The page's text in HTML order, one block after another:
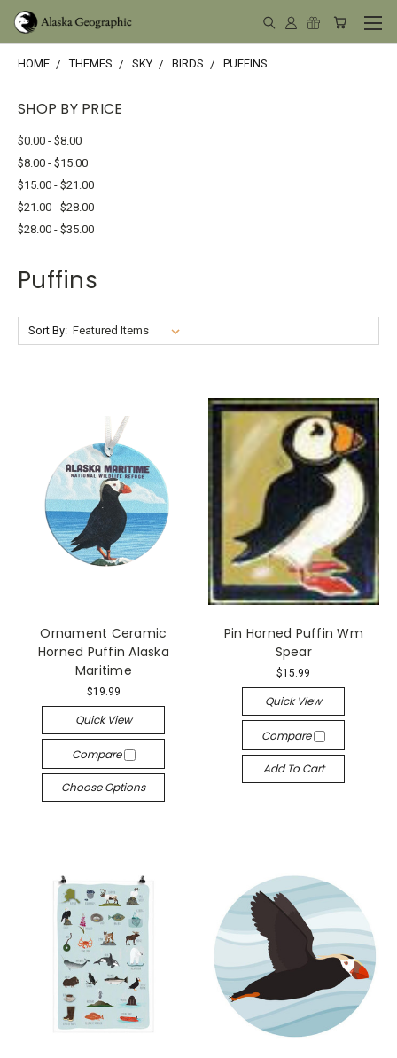
HOME THEMES SKY BIRDS PUFFINS
SHOP BY PRICE
$0.00 - $8.00
$8.00 - $15.00
$15.00 - $21.00
$21.00 - $28.00
$28.00 - $35.00
Puffins
Sort By:
Ornament Ceramic
Horned Puffin Alaska
Maritime
$19.99
Quick View
Compare
Choose Options
Pin Horned Puffin Wm
Spear
$15.99
Quick View
Compare
Add To Cart